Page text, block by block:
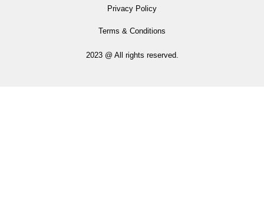
Privacy Policy
Terms & Conditions
2023 @ All rights reserved.